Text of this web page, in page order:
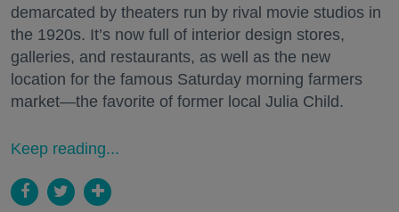
demarcated by theaters run by rival movie studios in
the 1920s. It’s now full of interior design stores,
galleries, and restaurants, as well as the new
location for the famous Saturday morning farmers
market—the favorite of former local Julia Child.
Keep reading...